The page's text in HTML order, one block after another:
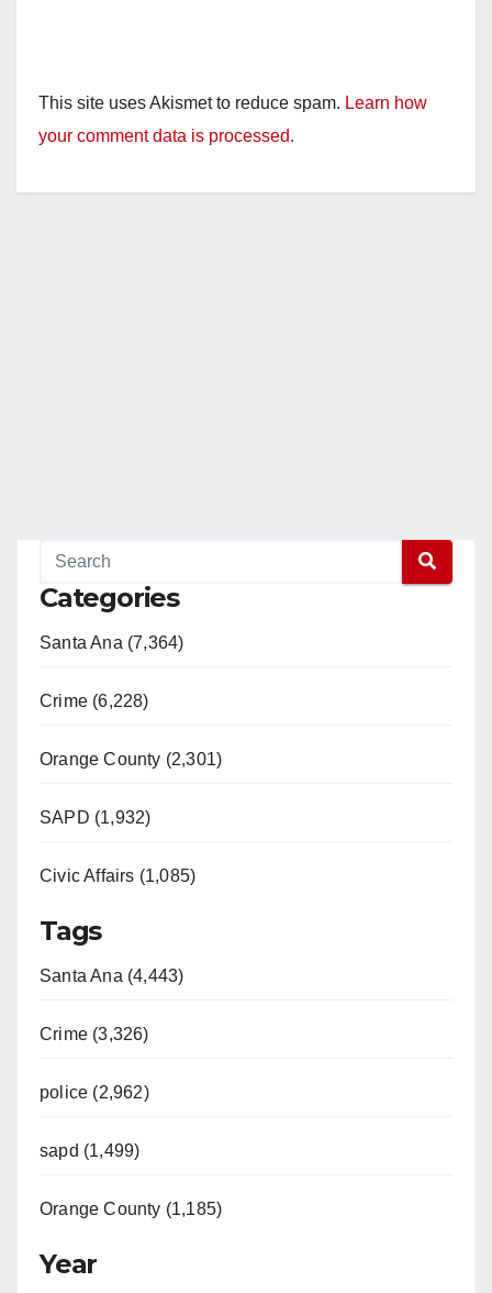
This site uses Akismet to reduce spam. Learn how
your comment data is processed.
Categories
Santa Ana (7,364)
Crime (6,228)
Orange County (2,301)
SAPD (1,932)
Civic Affairs (1,085)
Tags
Santa Ana (4,443)
Crime (3,326)
police (2,962)
sapd (1,499)
Orange County (1,185)
Year